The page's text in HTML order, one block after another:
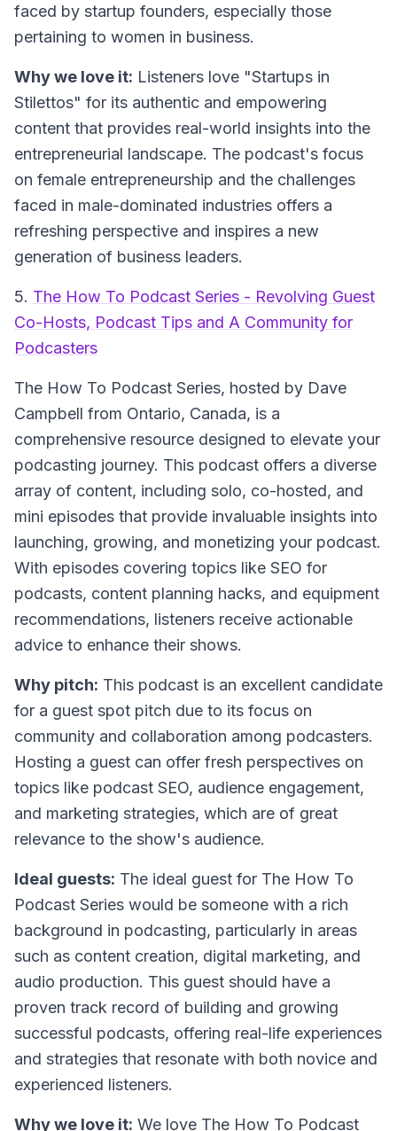
faced by startup founders, especially those
pertaining to women in business.
Why we love it: Listeners love "Startups in
Stilettos" for its authentic and empowering
content that provides real-world insights into the
entrepreneurial landscape. The podcast's focus
on female entrepreneurship and the challenges
faced in male-dominated industries offers a
refreshing perspective and inspires a new
generation of business leaders.
5. The How To Podcast Series - Revolving Guest
Co-Hosts, Podcast Tips and A Community for
Podcasters
The How To Podcast Series, hosted by Dave
Campbell from Ontario, Canada, is a
comprehensive resource designed to elevate your
podcasting journey. This podcast offers a diverse
array of content, including solo, co-hosted, and
mini episodes that provide invaluable insights into
launching, growing, and monetizing your podcast.
With episodes covering topics like SEO for
podcasts, content planning hacks, and equipment
recommendations, listeners receive actionable
advice to enhance their shows.
Why pitch: This podcast is an excellent candidate
for a guest spot pitch due to its focus on
community and collaboration among podcasters.
Hosting a guest can offer fresh perspectives on
topics like podcast SEO, audience engagement,
and marketing strategies, which are of great
relevance to the show's audience.
Ideal guests: The ideal guest for The How To
Podcast Series would be someone with a rich
background in podcasting, particularly in areas
such as content creation, digital marketing, and
audio production. This guest should have a
proven track record of building and growing
successful podcasts, offering real-life experiences
and strategies that resonate with both novice and
experienced listeners.
Why we love it: We love The How To Podcast